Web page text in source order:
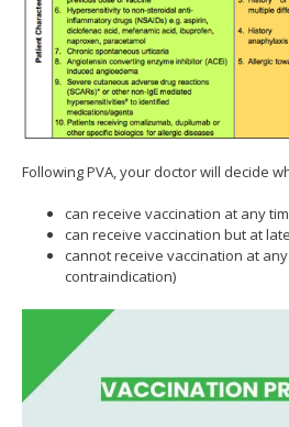
Following PVA, your doctor will decide
can receive vaccination at any
can receive vaccination but at
cannot receive vaccination at
contraindication)